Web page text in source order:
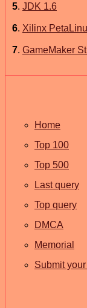
5. JDK 1.6
6. Xilinx
7. GameMaker
Home
Top 100
Top 500
Last query
Top query
DMCA
Memorial
Submit your